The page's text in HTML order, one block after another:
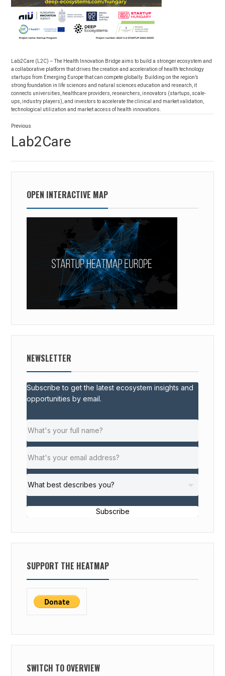
Lab2Care (L2C) – The Health Innovation Bridge aims to build a stronger ecosystem and
a collaborative platform that drives the creation and acceleration of health technology
startups from Emerging Europe that can compete globally. Building on the region’s
strong foundation in life sciences and natural sciences education and research, it
connects universities, healthcare providers, researchers, innovators (startups, scale-
ups, industry players), and investors to accelerate the clinical and market validation,
technological utilization and market access of health innovations.
Post
navigation
Previous
post:
Lab2Care
OPEN INTERACTIVE MAP
NEWSLETTER
Subscribe to get the latest ecosystem insights and
opportunities by email.
Subscribe
SUPPORT THE HEATMAP
SWITCH TO OVERVIEW